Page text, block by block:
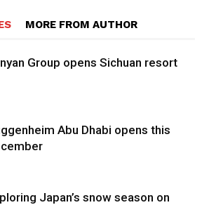
MORE FROM AUTHOR
Group opens Sichuan resort
Abu Dhabi opens this
Japan’s snow season on